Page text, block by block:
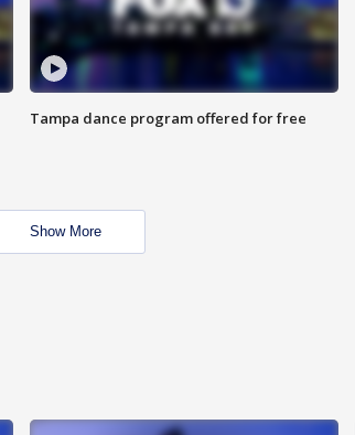
Tampa dance program offered for free
Show More